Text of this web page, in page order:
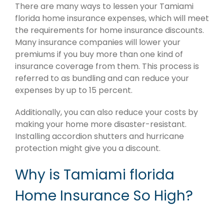
There are many ways to lessen your Tamiami
florida home insurance expenses, which will meet
the requirements for home insurance discounts.
Many insurance companies will lower your
premiums if you buy more than one kind of
insurance coverage from them. This process is
referred to as bundling and can reduce your
expenses by up to 15 percent.
Additionally, you can also reduce your costs by
making your home more disaster-resistant.
Installing accordion shutters and hurricane
protection might give you a discount.
Why is Tamiami florida
Home Insurance So High?